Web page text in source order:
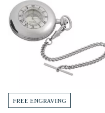
FREE ENGRAVING